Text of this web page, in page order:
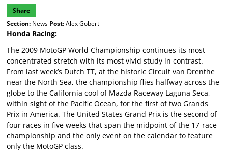
Share
Section:News Post:Alex Gobert
Honda Racing:
The 2009 MotoGP World Championship continues its most
concentrated stretch with its most vivid study in contrast.
From last week’s Dutch TT, at the historic Circuit van Drenthe
near the North Sea, the championship flies halfway across the
globe to the California cool of Mazda Raceway Laguna Seca,
within sight of the Pacific Ocean, for the first of two Grands
Prix in America. The United States Grand Prix is the second of
four races in five weeks that span the midpoint of the 17-race
championship and the only event on the calendar to feature
only the MotoGP class.